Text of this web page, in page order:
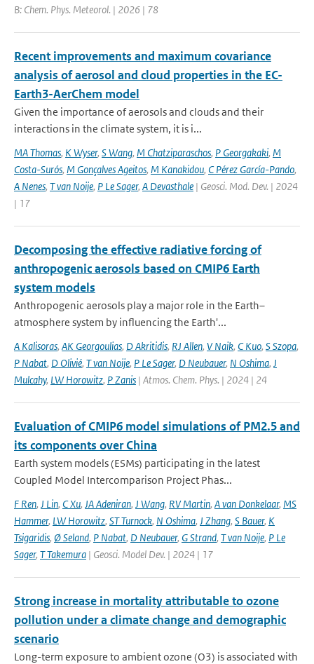
B: Chem. Phys. Meteorol. | 2026 | 78
Recent improvements and maximum covariance
analysis of aerosol and cloud properties in the EC-
Earth3-AerChem model
Given the importance of aerosols and clouds and their
interactions in the climate system, it is i...
MA Thomas, K Wyser, S Wang, M Chatziparaschos, P Georgakaki, M
Costa-Surós, M Gonçalves Ageitos, M Kanakidou, C Pérez García-Pando,
A Nenes, T van Noije, P Le Sager, A Devasthale | Geosci. Mod. Dev. | 2024
| 17
Decomposing the effective radiative forcing of
anthropogenic aerosols based on CMIP6 Earth
system models
Anthropogenic aerosols play a major role in the Earth–
atmosphere system by influencing the Earth'...
A Kalisoras, AK Georgoulias, D Akritidis, RJ Allen, V Naik, C Kuo, S Szopa,
P Nabat, D Olivié, T van Noije, P Le Sager, D Neubauer, N Oshima, J
Mulcahy, LW Horowitz, P Zanis | Atmos. Chem. Phys. | 2024 | 24
Evaluation of CMIP6 model simulations of PM2.5 and
its components over China
Earth system models (ESMs) participating in the latest
Coupled Model Intercomparison Project Phas...
F Ren, J Lin, C Xu, JA Adeniran, J Wang, RV Martin, A van Donkelaar, MS
Hammer, LW Horowitz, ST Turnock, N Oshima, J Zhang, S Bauer, K
Tsigaridis, Ø Seland, P Nabat, D Neubauer, G Strand, T van Noije, P Le
Sager, T Takemura | Geosci. Model Dev. | 2024 | 17
Strong increase in mortality attributable to ozone
pollution under a climate change and demographic
scenario
Long-term exposure to ambient ozone (O3) is associated with